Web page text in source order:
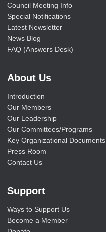
Council Meeting Info
Special Notifications
Latest Newsletter
News Blog
FAQ (Answers Desk)
About Us
Introduction
Our Members
Our Leadership
Our Committees/Programs
Key Organizational Documents
Press Room
Contact Us
Support
Ways to Support Us
Become a Member